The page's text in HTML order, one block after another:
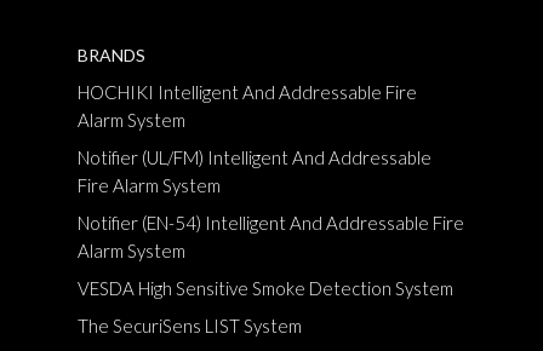
BRANDS
HOCHIKI Intelligent And Addressable Fire
Alarm System
Notifier (UL/FM) Intelligent And Addressable
Fire Alarm System
Notifier (EN-54) Intelligent And Addressable Fire
Alarm System
VESDA High Sensitive Smoke Detection System
The SecuriSens LIST System